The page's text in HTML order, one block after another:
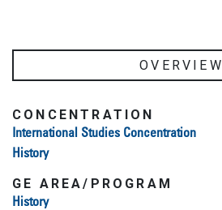
OVERVIEW
CONCENTRATION
International Studies Concentration
History
GE AREA/PROGRAM
History